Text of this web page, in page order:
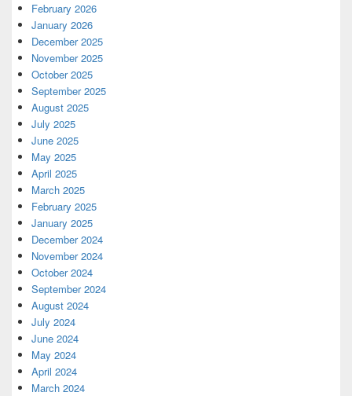
February 2026
January 2026
December 2025
November 2025
October 2025
September 2025
August 2025
July 2025
June 2025
May 2025
April 2025
March 2025
February 2025
January 2025
December 2024
November 2024
October 2024
September 2024
August 2024
July 2024
June 2024
May 2024
April 2024
March 2024